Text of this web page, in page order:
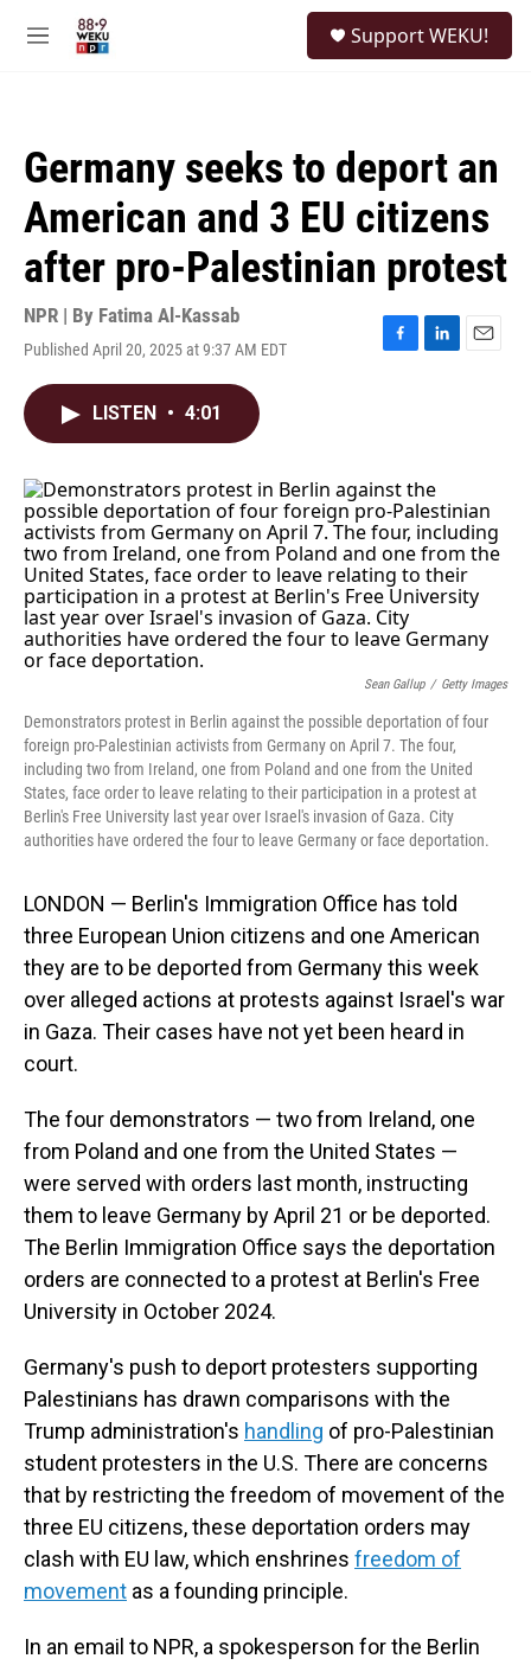
M
Support WEKU!
Germany seeks to deport an
American and 3 EU citizens
after pro-Palestinian protest
NPR | By Fatima Al-Kassab
Published April 20, 2025 at 9:37 AM EDT
F
o
k
L
I
n
E
LISTEN • 4:01
Sean Gallup / Getty Images
Demonstrators protest in Berlin against the possible deportation of four
foreign pro-Palestinian activists from Germany on April 7. The four,
including two from Ireland, one from Poland and one from the United
States, face order to leave relating to their participation in a protest at
Berlin's Free University last year over Israel's invasion of Gaza. City
authorities have ordered the four to leave Germany or face deportation.
LONDON — Berlin's Immigration Office has told
three European Union citizens and one American
they are to be deported from Germany this week
over alleged actions at protests against Israel's war
in Gaza. Their cases have not yet been heard in
court.
The four demonstrators — two from Ireland, one
from Poland and one from the United States —
were served with orders last month, instructing
them to leave Germany by April 21 or be deported.
The Berlin Immigration Office says the deportation
orders are connected to a protest at Berlin's Free
University in October 2024.
Germany's push to deport protesters supporting
Palestinians has drawn comparisons with the
Trump administration's handling of pro-Palestinian
student protesters in the U.S. There are concerns
that by restricting the freedom of movement of the
three EU citizens, these deportation orders may
clash with EU law, which enshrines freedom of
movement as a founding principle.
In an email to NPR, a spokesperson for the Berlin